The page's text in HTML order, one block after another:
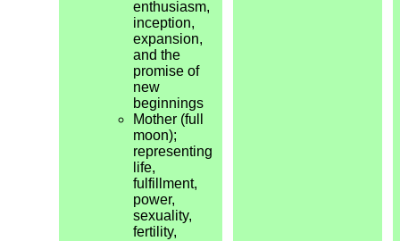
enthusiasm,
inception,
expansion,
and the
promise of
new
beginnings
Mother (full
moon);
representing
life,
fulfillment,
power,
sexuality,
fertility,